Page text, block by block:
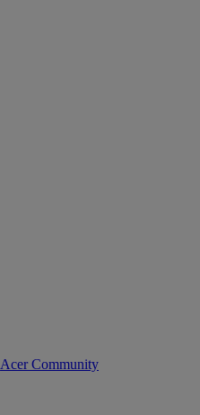
Acer Community